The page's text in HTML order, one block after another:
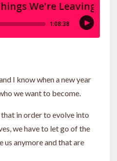
I know when a new year
we want to become.
in order to evolve into
we have to let go of the
us anymore and that are